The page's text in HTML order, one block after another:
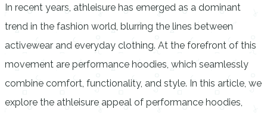
In recent years, athleisure has emerged as a dominant
trend in the fashion world, blurring the lines between
activewear and everyday clothing. At the forefront of this
movement are performance hoodies, which seamlessly
combine comfort, functionality, and style. In this article, we
explore the athleisure appeal of performance hoodies,